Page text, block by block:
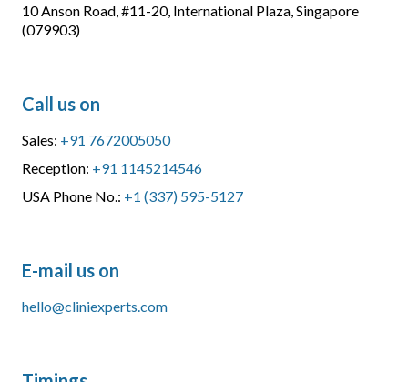
10 Anson Road, #11-20, International Plaza, Singapore
(079903)
Call us on
Sales: +91 7672005050
Reception: +91 1145214546
USA Phone No.: +1 (337) 595-5127
E-mail us on
hello@cliniexperts.com